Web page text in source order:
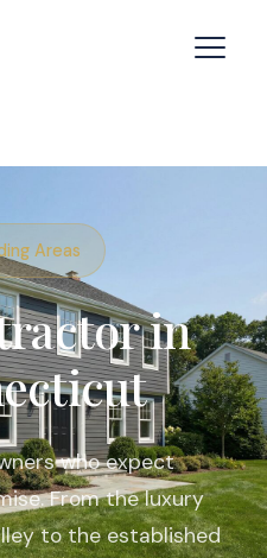
Areas
in
who expect
From the luxury
to the established